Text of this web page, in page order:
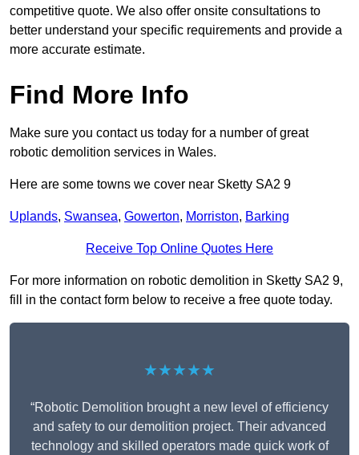
competitive quote. We also offer onsite consultations to
better understand your specific requirements and provide a
more accurate estimate.
Find More Info
Make sure you contact us today for a number of great
robotic demolition services in Wales.
Here are some towns we cover near Sketty SA2 9
Uplands, Swansea, Gowerton, Morriston, Barking
Receive Top Online Quotes Here
For more information on robotic demolition in Sketty SA2 9,
fill in the contact form below to receive a free quote today.
★★★★★
“Robotic Demolition brought a new level of efficiency
and safety to our demolition project. Their advanced
technology and skilled operators made quick work of